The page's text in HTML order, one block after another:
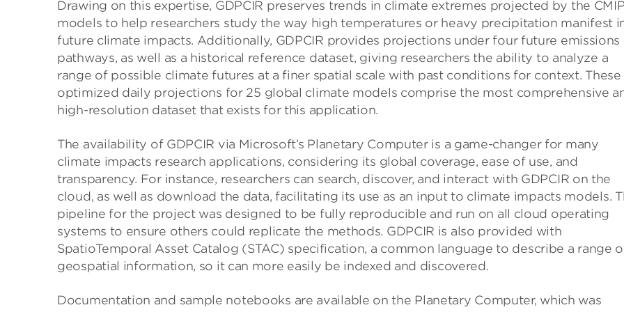
Drawing on this expertise, GDPCIR preserves trends in climate extremes projected by the
models to help researchers study the way high temperatures or heavy precipitation manifest
future climate impacts. Additionally, GDPCIR provides projections under four future emissions
pathways, as well as a historical reference dataset, giving researchers the ability to analyze a
range of possible climate futures at a finer spatial scale with past conditions for context. These
optimized daily projections for 25 global climate models comprise the most comprehensive
high-resolution dataset that exists for this application.
The availability of GDPCIR via Microsoft’s Planetary Computer is a game-changer for many
climate impacts research applications, considering its global coverage, ease of use, and
transparency. For instance, researchers can search, discover, and interact with GDPCIR on the
cloud, as well as download the data, facilitating its use as an input to climate impacts models.
pipeline for the project was designed to be fully reproducible and run on all cloud operating
systems to ensure others could replicate the methods. GDPCIR is also provided with
SpatioTemporal Asset Catalog (STAC) specification, a common language to describe a range
geospatial information, so it can more easily be indexed and discovered.
Documentation and sample notebooks are available on the Planetary Computer, which was